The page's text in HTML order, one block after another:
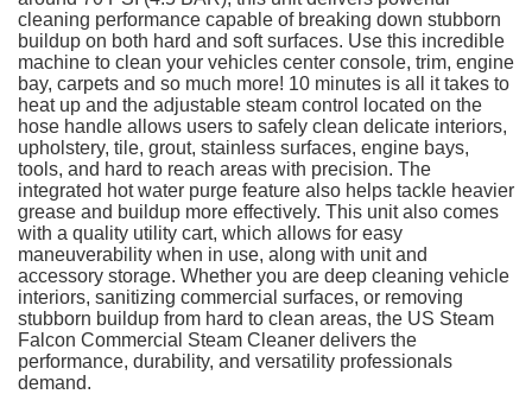
cleaning performance capable of breaking down stubborn
buildup on both hard and soft surfaces. Use this incredible
machine to clean your vehicles center console, trim, engine
bay, carpets and so much more! 10 minutes is all it takes to
heat up and the adjustable steam control located on the
hose handle allows users to safely clean delicate interiors,
upholstery, tile, grout, stainless surfaces, engine bays,
tools, and hard to reach areas with precision. The
integrated hot water purge feature also helps tackle heavier
grease and buildup more effectively. This unit also comes
with a quality utility cart, which allows for easy
maneuverability when in use, along with unit and
accessory storage. Whether you are deep cleaning vehicle
interiors, sanitizing commercial surfaces, or removing
stubborn buildup from hard to clean areas, the US Steam
Falcon Commercial Steam Cleaner delivers the
performance, durability, and versatility professionals
demand.